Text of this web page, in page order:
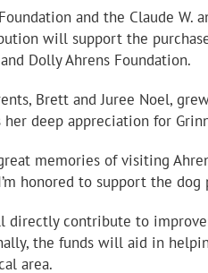
and the Claude
will support the
Dolly Ahrens Foundation.
Brett and Juree Noel,
deep appreciation for
memories of visiting
honored to support the dog
directly contribute to
the funds will aid in
area.